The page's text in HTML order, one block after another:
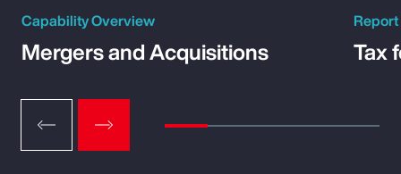
Capability Overview
Mergers and Acquisitions
Report
Tax